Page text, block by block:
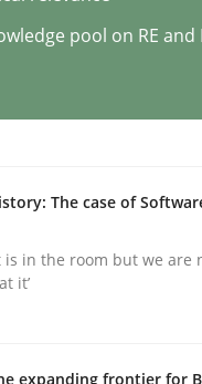
Concepts
READ ARTICLE
of active
pool on RE and
The case of
is in the room but we
it’
expanding frontier for